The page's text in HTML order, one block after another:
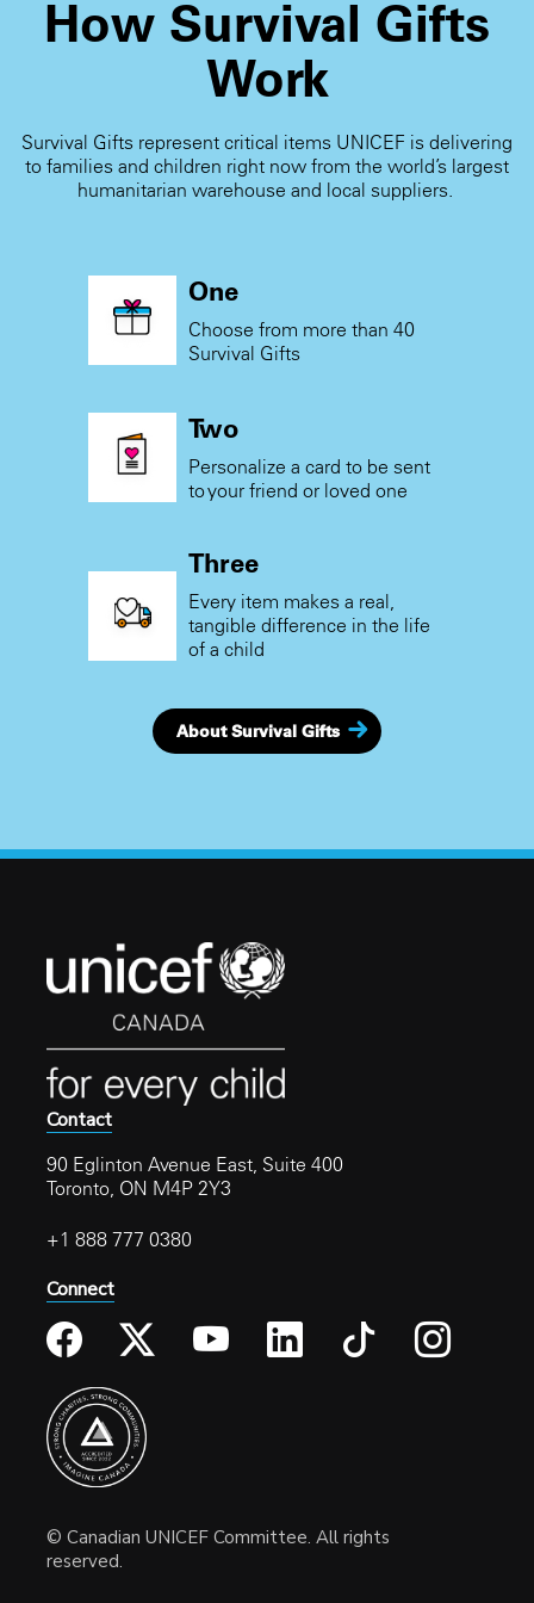
How Survival Gifts
Work
Survival Gifts represent critical items UNICEF is delivering
to families and children right now from the world’s largest
humanitarian warehouse and local suppliers.
One
Choose from more than 40
Survival Gifts
Two
Personalize a card to be sent
to your friend or loved one
Three
Every item makes a real,
tangible difference in the life
of a child
About Survival Gifts
Contact
90 Eglinton Avenue East, Suite 400
Toronto, ON M4P 2Y3
+1 888 777 0380
Connect
© Canadian UNICEF Committee. All rights
reserved.